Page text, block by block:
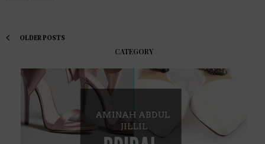
OLDER POSTS
CATEGORY